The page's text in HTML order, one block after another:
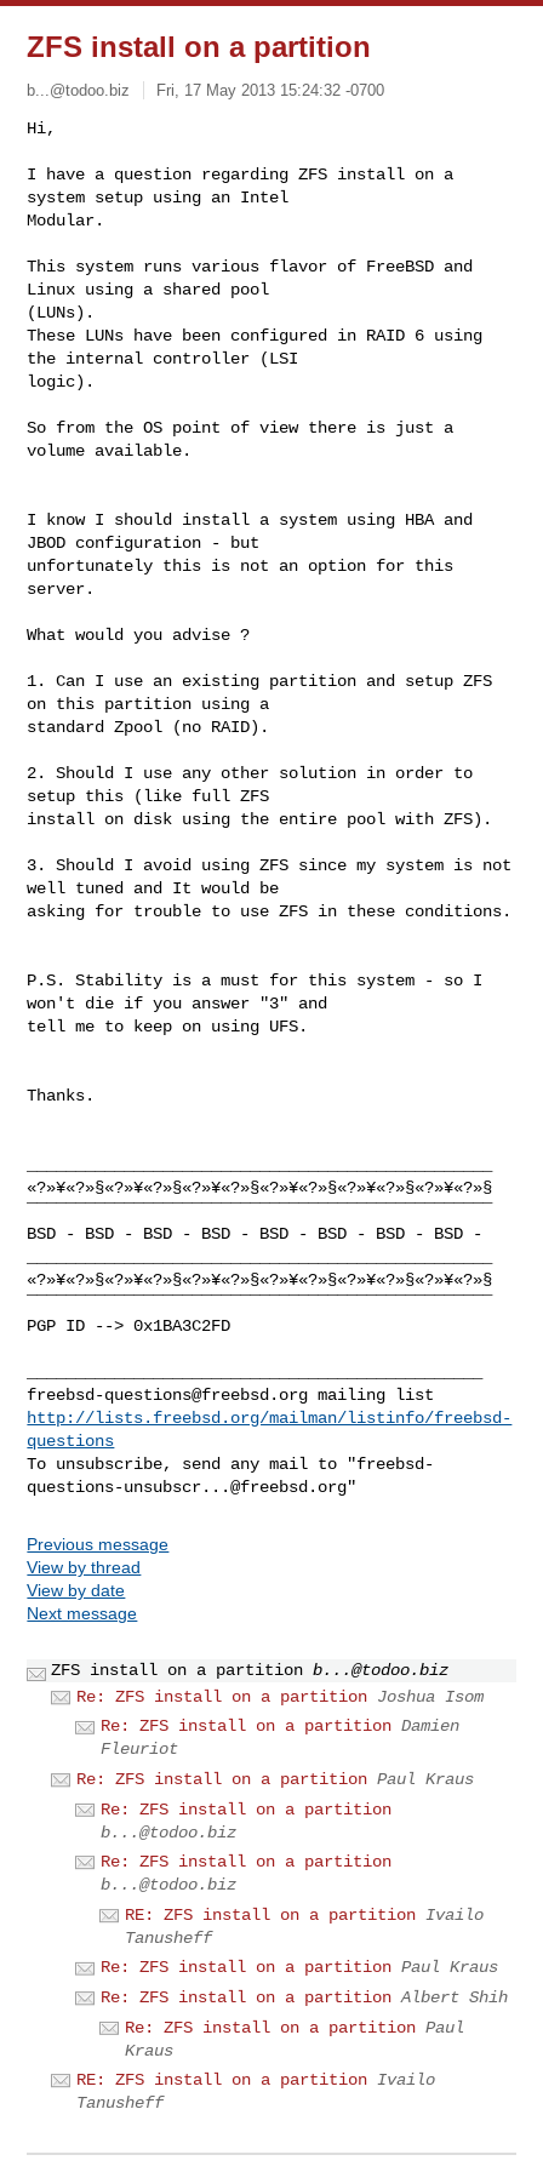
ZFS install on a partition
b...@todoo.biz Fri, 17 May 2013 15:24:32 -0700
Hi,
I have a question regarding ZFS install on a
system setup using an Intel
Modular.
This system runs various flavor of FreeBSD and
Linux using a shared pool
(LUNs).
These LUNs have been configured in RAID 6 using
the internal controller (LSI
logic).
So from the OS point of view there is just a
volume available.
I know I should install a system using HBA and
JBOD configuration - but
unfortunately this is not an option for this
server.
What would you advise ?
1. Can I use an existing partition and setup ZFS
on this partition using a
standard Zpool (no RAID).
2. Should I use any other solution in order to
setup this (like full ZFS
install on disk using the entire pool with ZFS).
3. Should I avoid using ZFS since my system is not
well tuned and It would be
asking for trouble to use ZFS in these conditions.
P.S. Stability is a must for this system - so I
won't die if you answer "3" and
tell me to keep on using UFS.
Thanks.
«?»¥«?»§«?»¥«?»§«?»¥«?»§«?»¥«?»§«?»¥«?»§«?»¥«?»§
BSD - BSD - BSD - BSD - BSD - BSD - BSD - BSD -
«?»¥«?»§«?»¥«?»§«?»¥«?»§«?»¥«?»§«?»¥«?»§«?»¥«?»§
PGP ID --> 0x1BA3C2FD
freebsd-questions@freebsd.org
http://lists.freebsd.org/mailman/listinfo/freebsd-
questions
To unsubscribe, send any mail to "freebsd-
questions-unsubscr...@freebsd.org
Previous message
View by thread
View by date
Next message
ZFS install on a partition b...@todoo.biz
Re: ZFS install on a partition Joshua Isom
Re: ZFS install on a partition Damien
Fleuriot
Re: ZFS install on a partition Paul Kraus
Re: ZFS install on a partition
b...@todoo.biz
Re: ZFS install on a partition
b...@todoo.biz
RE: ZFS install on a partition Ivailo
Tanusheff
Re: ZFS install on a partition Paul Kraus
Re: ZFS install on a partition Albert Shih
Re: ZFS install on a partition Paul
Kraus
RE: ZFS install on a partition Ivailo
Tanusheff